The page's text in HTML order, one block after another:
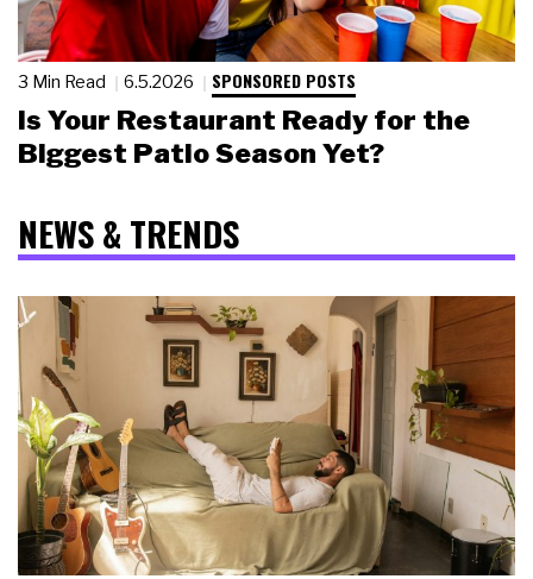
3 Min Read 6.5.2026 SPONSORED POSTS
Is Your Restaurant Ready for the
Biggest Patio Season Yet?
NEWS & TRENDS